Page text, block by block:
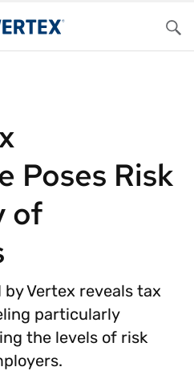
Poses Risk
of
Vertex reveals tax
particularly
the levels of risk